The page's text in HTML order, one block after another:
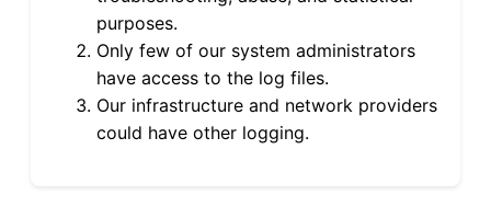
purposes.
Only few of our system administrators
have access to the log files.
Our infrastructure and network providers
could have other logging.